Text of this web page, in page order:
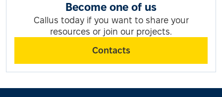
Become one of us
Callus today if you want to share your
resources or join our projects.
Contacts